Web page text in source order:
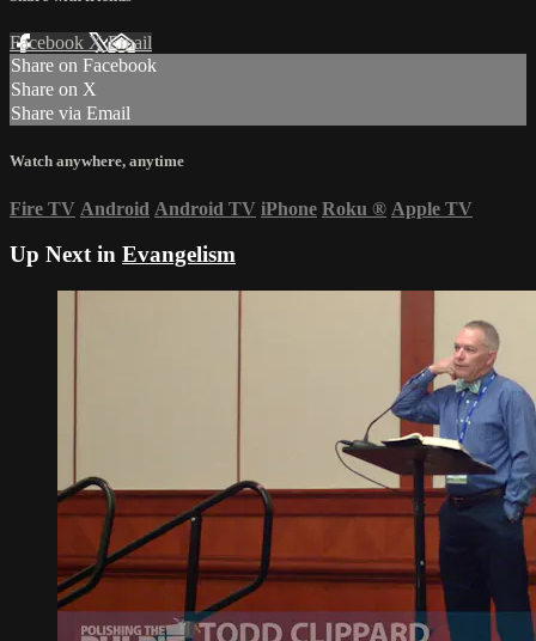
Facebook XEmail
Share on Facebook
Share on X
Share via Email
Watch anywhere, anytime
Fire TV Android Android TV iPhone Roku ® Apple TV
Up Next in Evangelism